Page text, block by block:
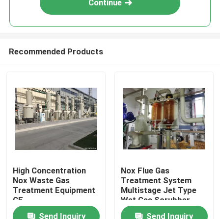
Home
Continue
Recommended Products
High Concentration
Nox Waste Gas
Treatment Equipment
CE
Send Inquiry
Nox Flue Gas
Treatment System
Multistage Jet Type
Wet Gas Scrubber
Send Inquiry